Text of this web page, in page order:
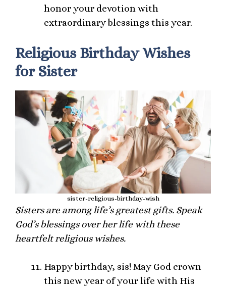
honor your devotion with
extraordinary blessings this year.
Religious Birthday Wishes
for Sister
sister-religious-birthday-wish
Sisters are among life’s greatest gifts. Speak
God’s blessings over her life with these
heartfelt religious wishes.
Happy birthday, sis! May God crown
this new year of your life with His